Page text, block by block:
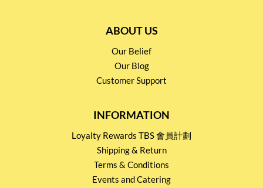
ABOUT US
Our Belief
Our Blog
Customer Support
INFORMATION
Loyalty Rewards TBS 會員計劃
Shipping & Return
Terms & Conditions
Events and Catering